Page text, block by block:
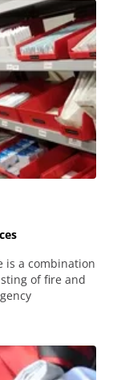
is a combination
of fire and